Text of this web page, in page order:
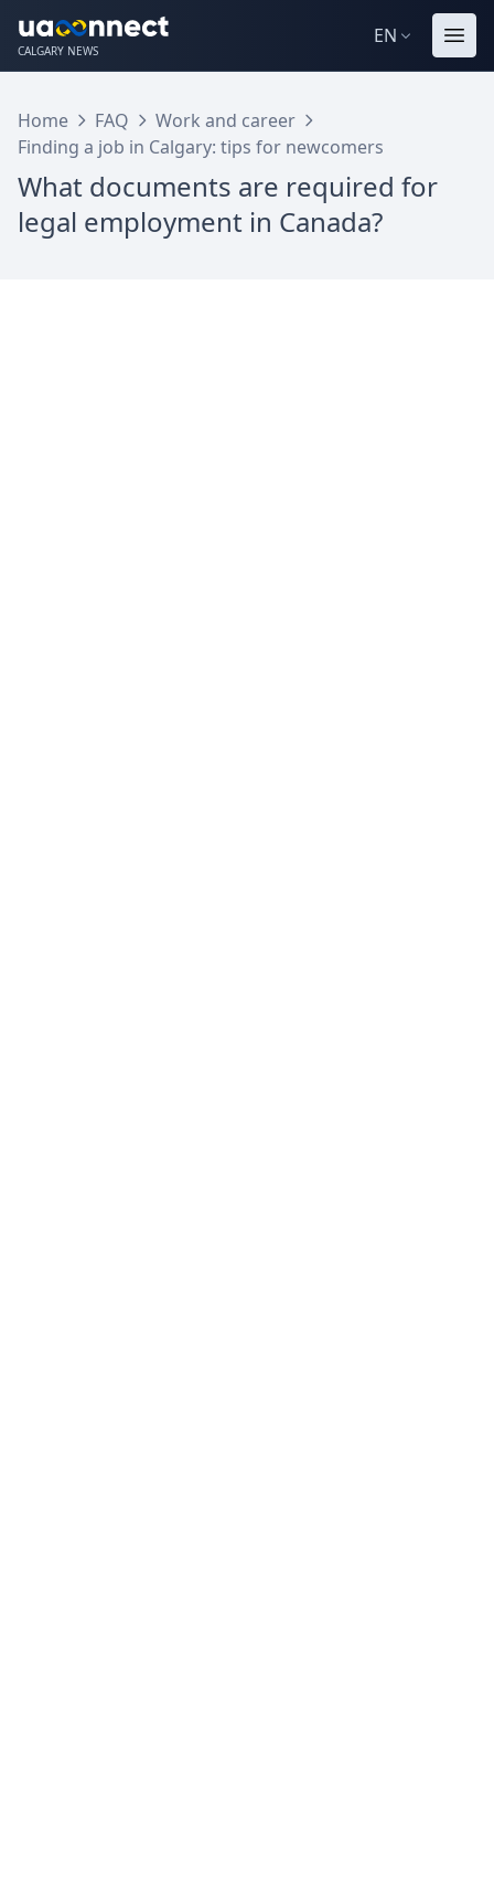
CALGARY NEWS
EN
Home FAQ
Work and career
Finding a job in Calgary: tips for newcomers
What documents are required for
legal employment in Canada?